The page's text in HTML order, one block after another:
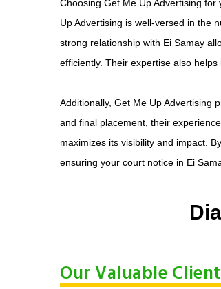
Choosing Get Me Up Advertising
Up Advertising is well-versed in the
strong relationship with Ei Samay
efficiently. Their expertise also
Additionally, Get Me Up Advertising
and final placement, their
maximizes its visibility and impact.
ensuring your court notice in Ei
Our Valuable